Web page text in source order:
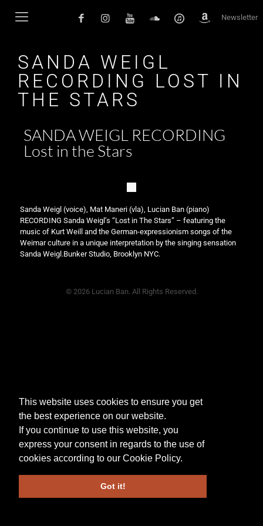
This website uses cookies to ensure you get
the best experience on our website.
If you continue to use this website, you
express your consent in regards to the use of
cookies according to our Cookie Policy.
Got it!
Newsletter
SANDA WEIGL
RECORDING LOST IN
THE STARS
SANDA WEIGL RECORDING
Lost in the Stars
Sanda Weigl (voice), Mat Maneri (vla), Lucian Ban (piano)
RECORDING Sanda Weigl’s “Lost in The Stars” – featuring the
music of Kurt Weill and the German-expressionism songs of the
Weimar culture in a unique interpretation by the singing sensation
Sanda Weigl.Bunker Studio, Brooklyn NYC.
© 2026 Lucian Ban. All Rights Reserved.